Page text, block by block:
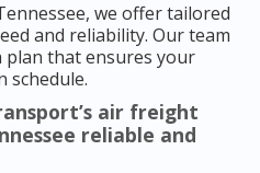
we offer tailored
and reliability. Our team
plan that ensures your
schedule.
air freight
reliable and